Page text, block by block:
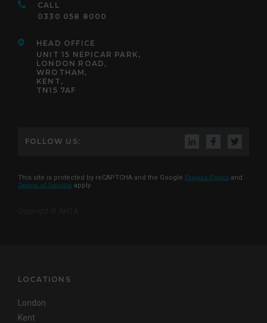
CALL
0330 058 8000
HEAD OFFICE
UNIT 15 NEPICAR PARK,
LONDON ROAD,
WROTHAM,
KENT,
TN15 7AF
FOLLOW US:
This site is protected by reCAPTCHA and the Google Privacy Policy and
Terms of Service apply
LOCATIONS
London
Kent